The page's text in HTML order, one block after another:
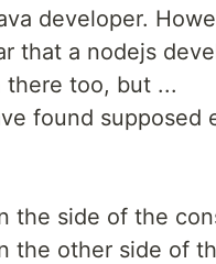
developer.
that a nodejs
there too, but ...
found
the side of the
the other side of